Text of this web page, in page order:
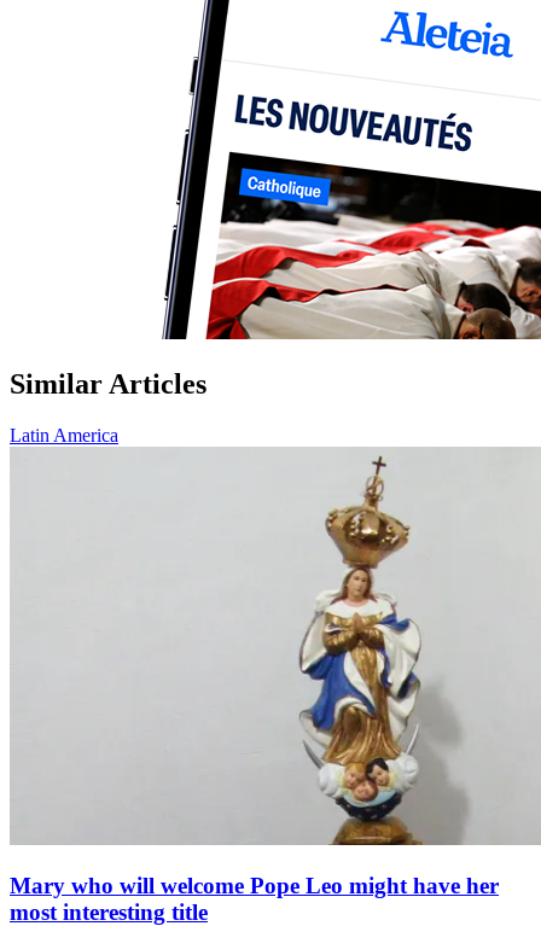
Similar Articles
Latin America
Mary who will welcome Pope Leo might have her
most interesting title